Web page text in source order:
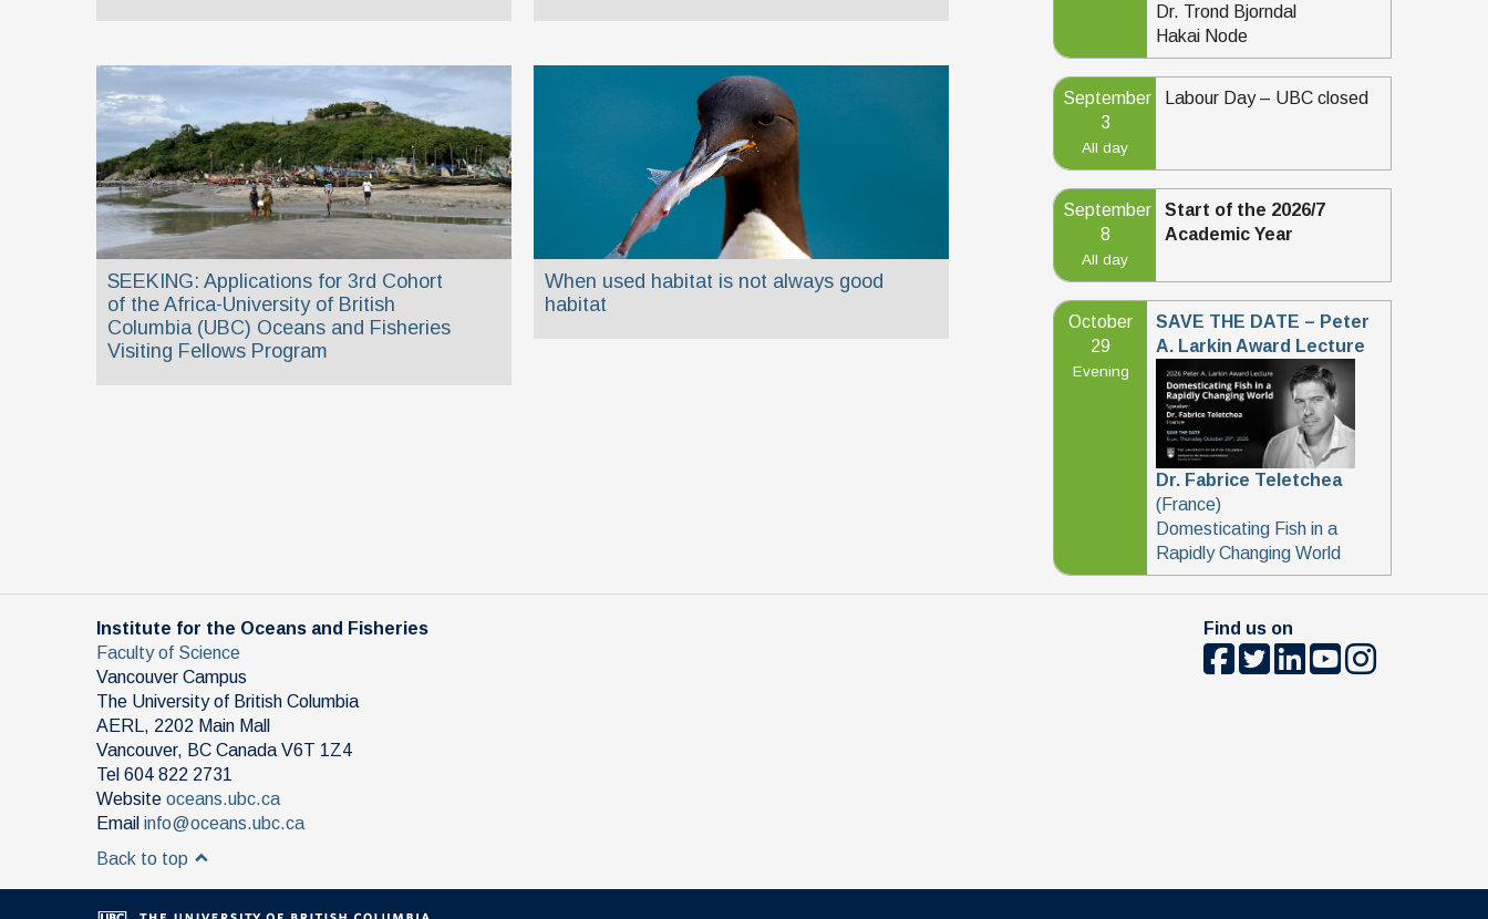
SEEKING: Applications for 3rd Cohort
of the Africa-University of British
Columbia (UBC) Oceans and Fisheries
Visiting Fellows Program
When used habitat is not always good
habitat
Dr. Trond Bjorndal
Hakai Node
September
3
All day
Labour Day – UBC closed
September
8
All day
Start of the 2026/7
Academic Year
October
29
Evening
SAVE THE DATE – Peter
A. Larkin Award Lecture
Dr. Fabrice Teletchea
(France)
Domesticating Fish in a
Rapidly Changing World
Institute for the Oceans and Fisheries
Faculty of Science
Vancouver Campus
The University of British Columbia
AERL, 2202 Main Mall
Vancouver, BC Canada V6T 1Z4
Tel 604 822 2731
Website oceans.ubc.ca
Email info@oceans.ubc.ca
Find us on
Back to top